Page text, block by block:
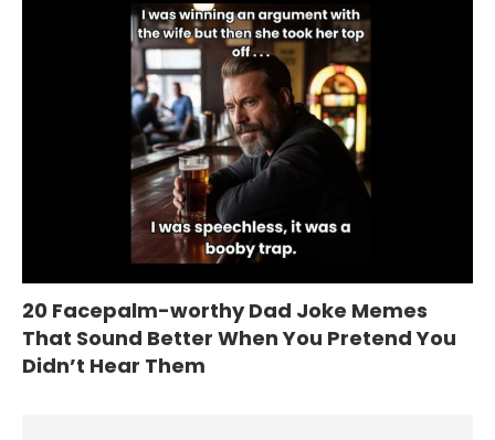
20 Facepalm-worthy Dad Joke Memes
That Sound Better When You Pretend You
Didn’t Hear Them